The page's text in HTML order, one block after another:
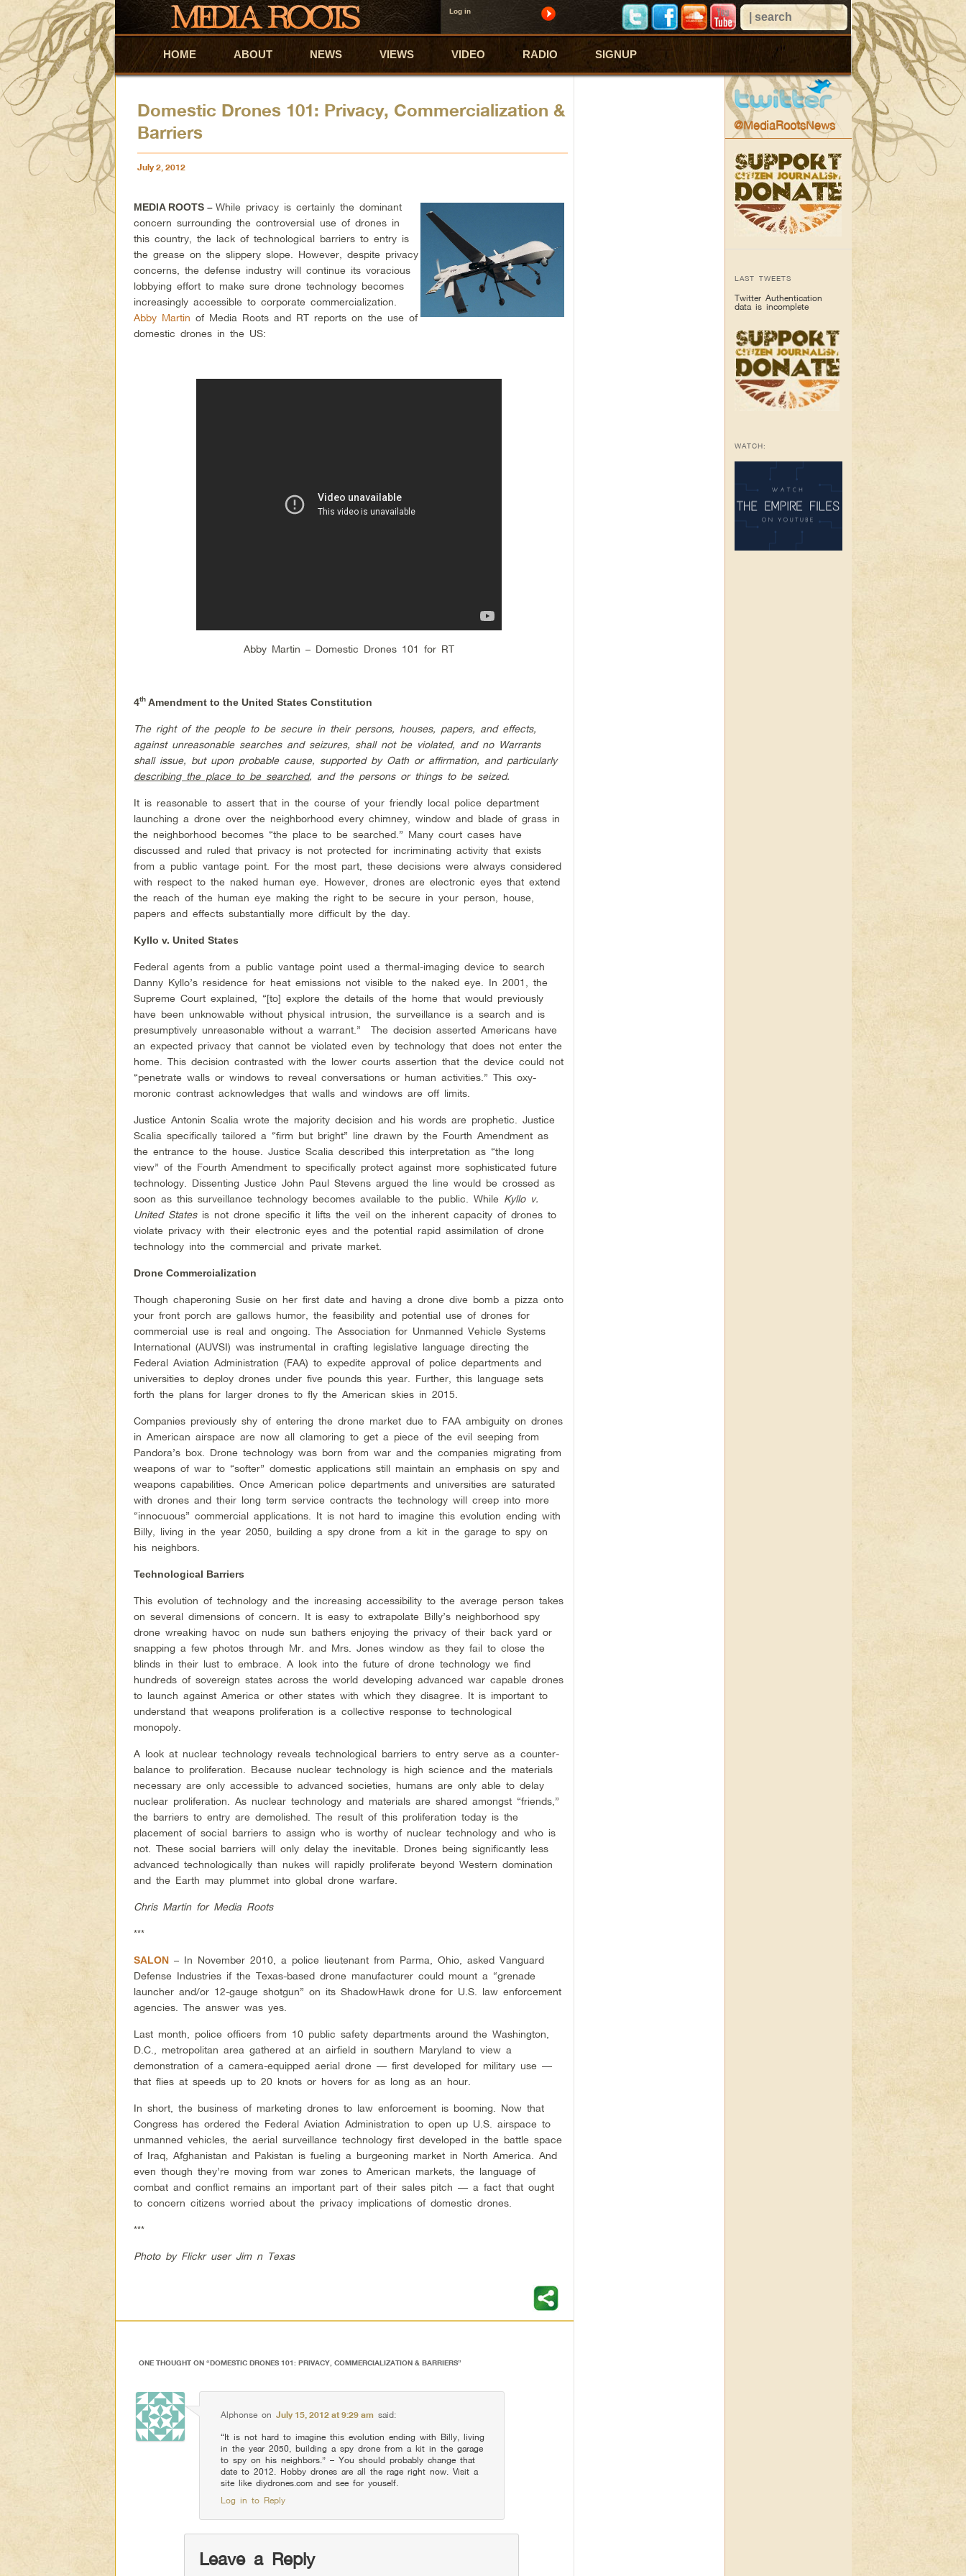
Log in
Skip to primary content
Skip to secondary content
HOME ABOUT NEWS VIEWS VIDEO RADIO SIGNUP
Domestic Drones 101: Privacy, Commercialization &
Barriers
July 2, 2012
MEDIA ROOTS –While privacy is certainly the dominant
concern surrounding the controversial use of drones in
this country, the lack of technological barriers to entry is
the grease on the slippery slope. However, despite privacy
concerns, the defense industry will continue its voracious
lobbying effort to make sure drone technology becomes
increasingly accessible to corporate commercialization.
Abby Martin of Media Roots and RT reports on the use of
domestic drones in the US:
Abby Martin – Domestic Drones 101 for RT
4th Amendment to the United States Constitution
The right of the people to be secure in their persons, houses, papers, and effects,
against unreasonable searches and seizures, shall not be violated, and no Warrants
shall issue, but upon probable cause, supported by Oath or affirmation, and particularly
describing the place to be searched, and the persons or things to be seized.
It is reasonable to assert that in the course of your friendly local police department
launching a drone over the neighborhood every chimney, window and blade of grass in
the neighborhood becomes “the place to be searched.” Many court cases have
discussed and ruled that privacy is not protected for incriminating activity that exists
from a public vantage point. For the most part, these decisions were always considered
with respect to the naked human eye. However, drones are electronic eyes that extend
the reach of the human eye making the right to be secure in your person, house,
papers and effects substantially more difficult by the day.
Kyllo v. United States
Federal agents from a public vantage point used a thermal-imaging device to search
Danny Kyllo’s residence for heat emissions not visible to the naked eye. In 2001, the
Supreme Court explained, “[to] explore the details of the home that would previously
have been unknowable without physical intrusion, the surveillance is a search and is
presumptively unreasonable without a warrant.” The decision asserted Americans have
an expected privacy that cannot be violated even by technology that does not enter the
home. This decision contrasted with the lower courts assertion that the device could not
“penetrate walls or windows to reveal conversations or human activities.” This oxy-
moronic contrast acknowledges that walls and windows are off limits.
Justice Antonin Scalia wrote the majority decision and his words are prophetic. Justice
Scalia specifically tailored a “firm but bright” line drawn by the Fourth Amendment as
the entrance to the house. Justice Scalia described this interpretation as “the long
view” of the Fourth Amendment to specifically protect against more sophisticated future
technology. Dissenting Justice John Paul Stevens argued the line would be crossed as
soon as this surveillance technology becomes available to the public. While Kyllo v.
United Statesis not drone specific it lifts the veil on the inherent capacity of drones to
violate privacy with their electronic eyes and the potential rapid assimilation of drone
technology into the commercial and private market.
Drone Commercialization
Though chaperoning Susie on her first date and having a drone dive bomb a pizza onto
your front porch are gallows humor, the feasibility and potential use of drones for
commercial use is real and ongoing. The Association for Unmanned Vehicle Systems
International (AUVSI) was instrumental in crafting legislative language directing the
Federal Aviation Administration (FAA) to expedite approval of police departments and
universities to deploy drones under five pounds this year. Further, this language sets
forth the plans for larger drones to fly the American skies in 2015.
Companies previously shy of entering the drone market due to FAA ambiguity on drones
in American airspace are now all clamoring to get a piece of the evil seeping from
Pandora’s box. Drone technology was born from war and the companies migrating from
weapons of war to “softer” domestic applications still maintain an emphasis on spy and
weapons capabilities. Once American police departments and universities are saturated
with drones and their long term service contracts the technology will creep into more
“innocuous” commercial applications. It is not hard to imagine this evolution ending with
Billy, living in the year 2050, building a spy drone from a kit in the garage to spy on
his neighbors.
Technological Barriers
This evolution of technology and the increasing accessibility to the average person takes
on several dimensions of concern. It is easy to extrapolate Billy’s neighborhood spy
drone wreaking havoc on nude sun bathers enjoying the privacy of their back yard or
snapping a few photos through Mr. and Mrs. Jones window as they fail to close the
blinds in their lust to embrace. A look into the future of drone technology we find
hundreds of sovereign states across the world developing advanced war capable drones
to launch against America or other states with which they disagree. It is important to
understand that weapons proliferation is a collective response to technological
monopoly.
A look at nuclear technology reveals technological barriers to entry serve as a counter-
balance to proliferation. Because nuclear technology is high science and the materials
necessary are only accessible to advanced societies, humans are only able to delay
nuclear proliferation. As nuclear technology and materials are shared amongst “friends,”
the barriers to entry are demolished. The result of this proliferation today is the
placement of social barriers to assign who is worthy of nuclear technology and who is
not. These social barriers will only delay the inevitable. Drones being significantly less
advanced technologically than nukes will rapidly proliferate beyond Western domination
and the Earth may plummet into global drone warfare.
Chris Martin for Media Roots
***
SALON – In November 2010, a police lieutenant from Parma, Ohio, asked Vanguard
Defense Industries if the Texas-based drone manufacturer could mount a “grenade
launcher and/or 12-gauge shotgun” on its ShadowHawk drone for U.S. law enforcement
agencies. The answer was yes.
Last month, police officers from 10 public safety departments around the Washington,
D.C., metropolitan area gathered at an airfield in southern Maryland to view a
demonstration of a camera-equipped aerial drone — first developed for military use —
that flies at speeds up to 20 knots or hovers for as long as an hour.
In short, the business of marketing drones to law enforcement is booming. Now that
Congress has ordered the Federal Aviation Administration to open up U.S. airspace to
unmanned vehicles, the aerial surveillance technology first developed in the battle space
of Iraq, Afghanistan and Pakistan is fueling a burgeoning market in North America. And
even though they’re moving from war zones to American markets, the language of
combat and conflict remains an important part of their sales pitch — a fact that ought
to concern citizens worried about the privacy implications of domestic drones.
***
Photo by Flickr user Jim n Texas
ONE THOUGHT ON “DOMESTIC DRONES 101: PRIVACY, COMMERCIALIZATION & BARRIERS”
Alphonse onJuly 15, 2012 at 9:29 am said:
“It is not hard to imagine this evolution ending with Billy, living
in the year 2050, building a spy drone from a kit in the garage
to spy on his neighbors.” – You should probably change that
date to 2012. Hobby drones are all the rage right now. Visit a
site like diydrones.com and see for youself.
Log in to Reply
Leave a Reply
@MediaRootsNews
LAST TWEETS
Twitter Authentication
data is incomplete
WATCH: